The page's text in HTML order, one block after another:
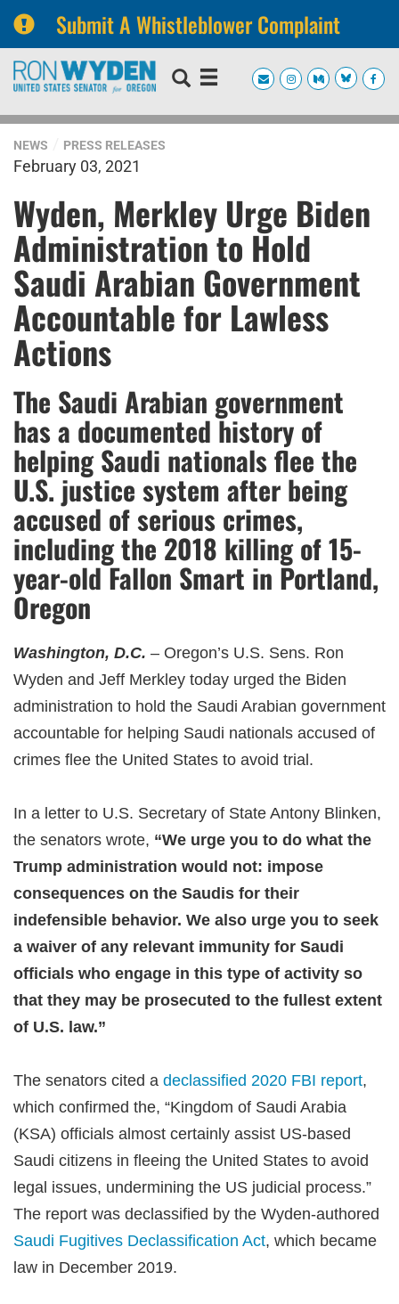
Submit A Whistleblower Complaint
Skip
navigation
Skip
NEWS PRESS RELEASES
February 03, 2021
Wyden, Merkley Urge Biden
Administration to Hold
Saudi Arabian Government
Accountable for Lawless
Actions
The Saudi Arabian government
has a documented history of
helping Saudi nationals flee the
U.S. justice system after being
accused of serious crimes,
including the 2018 killing of 15-
year-old Fallon Smart in Portland,
Oregon
Washington, D.C. – Oregon’s U.S. Sens. Ron
Wyden and Jeff Merkley today urged the Biden
administration to hold the Saudi Arabian government
accountable for helping Saudi nationals accused of
crimes flee the United States to avoid trial.
In a letter to U.S. Secretary of State Antony Blinken,
the senators wrote, “We urge you to do what the
Trump administration would not: impose
consequences on the Saudis for their
indefensible behavior. We also urge you to seek
a waiver of any relevant immunity for Saudi
officials who engage in this type of activity so
that they may be prosecuted to the fullest extent
of U.S. law.”
The senators cited a declassified 2020 FBI report,
which confirmed the, “Kingdom of Saudi Arabia
(KSA) officials almost certainly assist US-based
Saudi citizens in fleeing the United States to avoid
legal issues, undermining the US judicial process.”
The report was declassified by the Wyden-authored
Saudi Fugitives Declassification Act, which became
law in December 2019.